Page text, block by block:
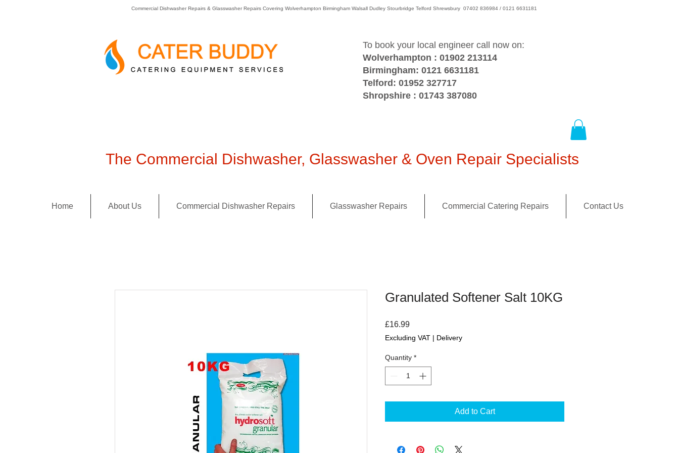
Commercial Dishwasher Repairs & Glasswasher Repairs Covering Wolverhampton Birmingham Walsall Dudley Stourbridge Telford Shrewsbury 07402 836984 / 0121 6631181
To book your local engineer call now on:
Wolverhampton : 01902 213114
Birmingham: 0121 6631181
Telford: 01952 327717
Shropshire : 01743 387080
The Commercial Dishwasher, Glasswasher & Oven Repair Specialists
Home About Us Commercial Dishwasher Repairs Glasswasher Repairs Commercial Catering Repairs Contact Us
Granulated Softener Salt 10KG
£16.99Price
Excluding VAT | Delivery
Quantity *
Add to Cart